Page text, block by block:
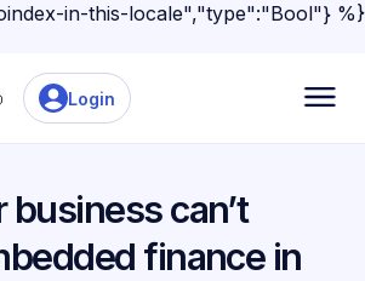
in-this-locale","type":"Bool"} %}
Login
can’t
finance in